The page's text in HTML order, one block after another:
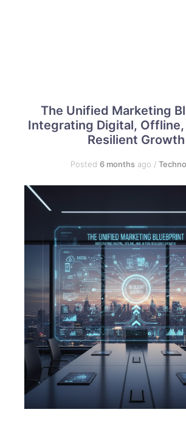
The Unified Marketing
Integrating Digital,
Resilient Growth
Posted 6 monthsago /